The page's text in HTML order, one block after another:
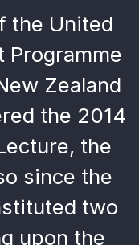
the United
Programme
Zealand
the 2014
the
since the
two
upon the